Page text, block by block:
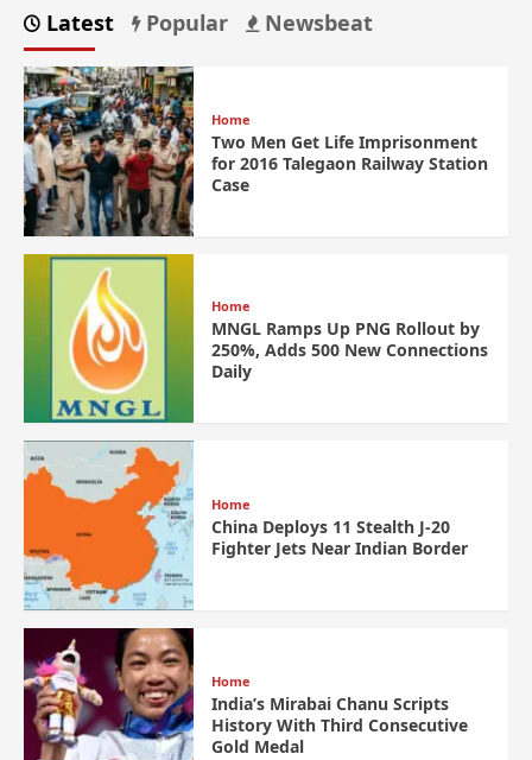
Latest Popular Newsbeat
Home
Two Men Get Life Imprisonment
for 2016 Talegaon Railway Station
Case
Home
MNGL Ramps Up PNG Rollout by
250%, Adds 500 New Connections
Daily
Home
China Deploys 11 Stealth J-20
Fighter Jets Near Indian Border
Home
India’s Mirabai Chanu Scripts
History With Third Consecutive
Gold Medal